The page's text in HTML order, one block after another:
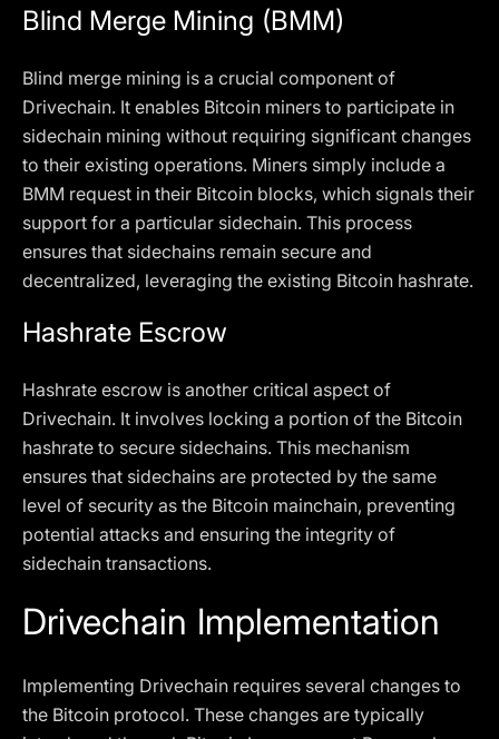
Blind Merge Mining (BMM)
Blind merge mining is a crucial component of
Drivechain. It enables Bitcoin miners to participate in
sidechain mining without requiring significant changes
to their existing operations. Miners simply include a
BMM request in their Bitcoin blocks, which signals their
support for a particular sidechain. This process
ensures that sidechains remain secure and
decentralized, leveraging the existing Bitcoin hashrate.
Hashrate Escrow
Hashrate escrow is another critical aspect of
Drivechain. It involves locking a portion of the Bitcoin
hashrate to secure sidechains. This mechanism
ensures that sidechains are protected by the same
level of security as the Bitcoin mainchain, preventing
potential attacks and ensuring the integrity of
sidechain transactions.
Drivechain Implementation
Implementing Drivechain requires several changes to
the Bitcoin protocol. These changes are typically